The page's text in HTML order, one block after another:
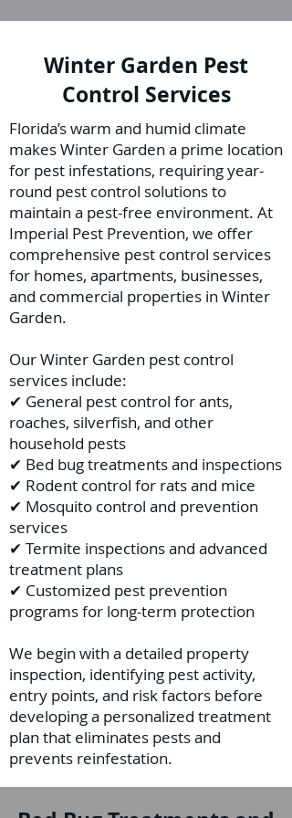
Winter Garden Pest
Control Services
Florida’s warm and humid climate
makes Winter Garden a prime location
for pest infestations, requiring year-
round pest control solutions to
maintain a pest-free environment. At
Imperial Pest Prevention, we offer
comprehensive pest control services
for homes, apartments, businesses,
and commercial properties in Winter
Garden.
Our Winter Garden pest control
services include:
✔ General pest control for ants,
roaches, silverfish, and other
household pests
✔ Bed bug treatments and inspections
✔ Rodent control for rats and mice
✔ Mosquito control and prevention
services
✔ Termite inspections and advanced
treatment plans
✔ Customized pest prevention
programs for long-term protection
We begin with a detailed property
inspection, identifying pest activity,
entry points, and risk factors before
developing a personalized treatment
plan that eliminates pests and
prevents reinfestation.